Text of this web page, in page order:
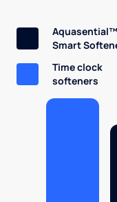
Aquasential™
Smart
Time clock
softeners